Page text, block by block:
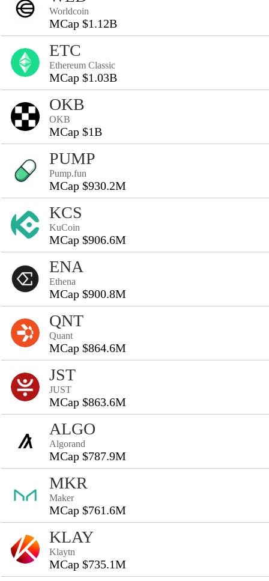
Worldcoin
MCap $1.12B
ETC
Ethereum Classic
MCap $1.03B
OKB
OKB
MCap $1B
PUMP
Pump.fun
MCap $930.2M
KCS
KuCoin
MCap $906.6M
ENA
Ethena
MCap $900.8M
QNT
Quant
MCap $864.6M
JST
JUST
MCap $863.6M
ALGO
Algorand
MCap $787.9M
MKR
Maker
MCap $761.6M
KLAY
Klaytn
MCap $735.1M